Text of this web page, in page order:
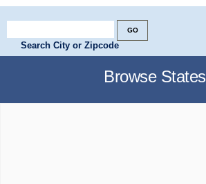
Search City or Zipcode
Browse States